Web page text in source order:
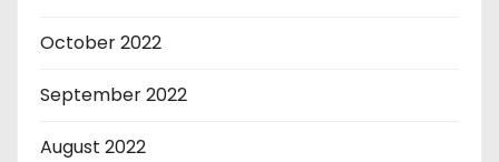
October 2022
September 2022
August 2022